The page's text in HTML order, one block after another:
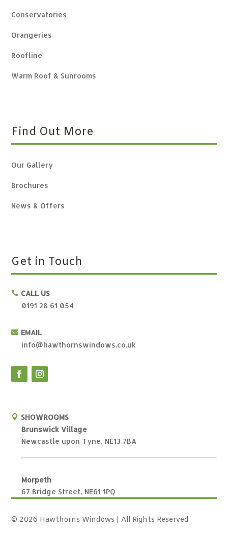
Conservatories
Orangeries
Roofline
Warm Roof & Sunrooms
Find Out More
Our Gallery
Brochures
News & Offers
Get in Touch
 CALL US
0191 28 61 054
 EMAIL
info@hawthornswindows.co.uk
 SHOWROOMS
Brunswick Village
Newcastle upon Tyne, NE13 7BA
Morpeth
67 Bridge Street, NE61 1PQ
© 2026 Hawthorns Windows | All Rights Reserved